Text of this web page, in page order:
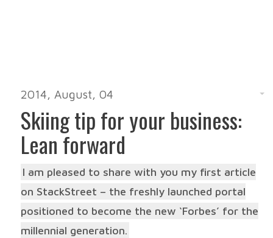
2014, August, 04
Skiing tip for your business:
Lean forward
I am pleased to share with you my first article
on StackStreet – the freshly launched portal
positioned to become the new ‘Forbes’ for the
millennial generation.